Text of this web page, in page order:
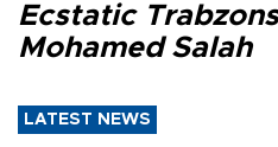
Ecstatic
Mohamed Salah
LATEST NEWS